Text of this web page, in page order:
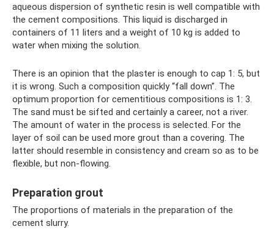
aqueous dispersion of synthetic resin is well compatible with
the cement compositions. This liquid is discharged in
containers of 11 liters and a weight of 10 kg is added to
water when mixing the solution.
There is an opinion that the plaster is enough to cap 1: 5, but
it is wrong. Such a composition quickly “fall down”. The
optimum proportion for cementitious compositions is 1: 3.
The sand must be sifted and certainly a career, not a river.
The amount of water in the process is selected. For the
layer of soil can be used more grout than a covering. The
latter should resemble in consistency and cream so as to be
flexible, but non-flowing.
Preparation grout
The proportions of materials in the preparation of the
cement slurry.